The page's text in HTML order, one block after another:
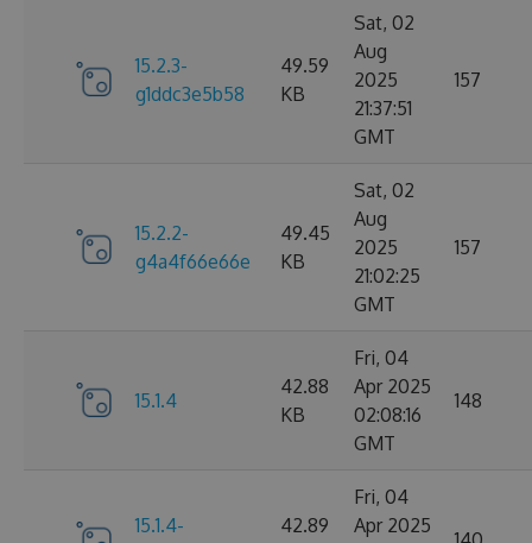
15.2.3-
g1ddc3e5b58
49.59
KB
Sat, 02
Aug
2025
21:37:51
GMT
157
15.2.2-
g4a4f66e66e
49.45
KB
Sat, 02
Aug
2025
21:02:25
GMT
157
15.1.4
42.88
KB
Fri, 04
Apr 2025
02:08:16
GMT
148
15.1.4-
42.89
Fri, 04
Apr 2025